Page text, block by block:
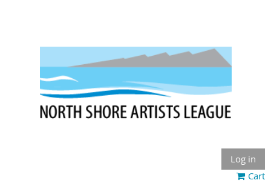
Log in
Cart